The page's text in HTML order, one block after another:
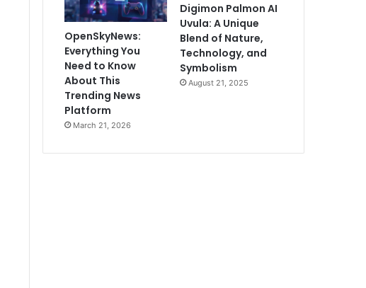
OpenSkyNews:
Everything You
Need to Know
About This
Trending News
Platform
March 21, 2026
Digimon Palmon AI
Uvula: A Unique
Blend of Nature,
Technology, and
Symbolism
August 21, 2025